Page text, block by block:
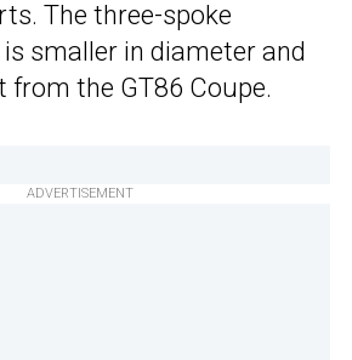
The three-spoke
smaller in diameter and
the GT86 Coupe.
ADVERTISEMENT